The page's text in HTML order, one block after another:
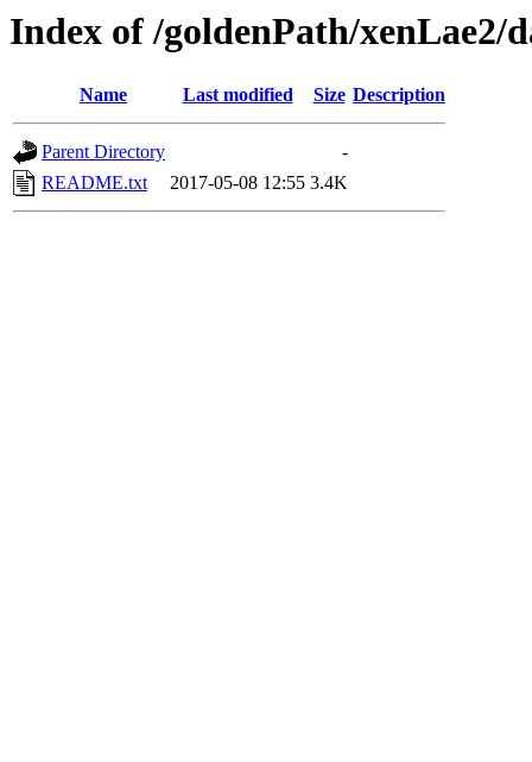
Index of /goldenPath/xenLae2/
Name Last modified Size Description
Parent Directory
-
README.txt
2017-05-08 12:55 3.4K